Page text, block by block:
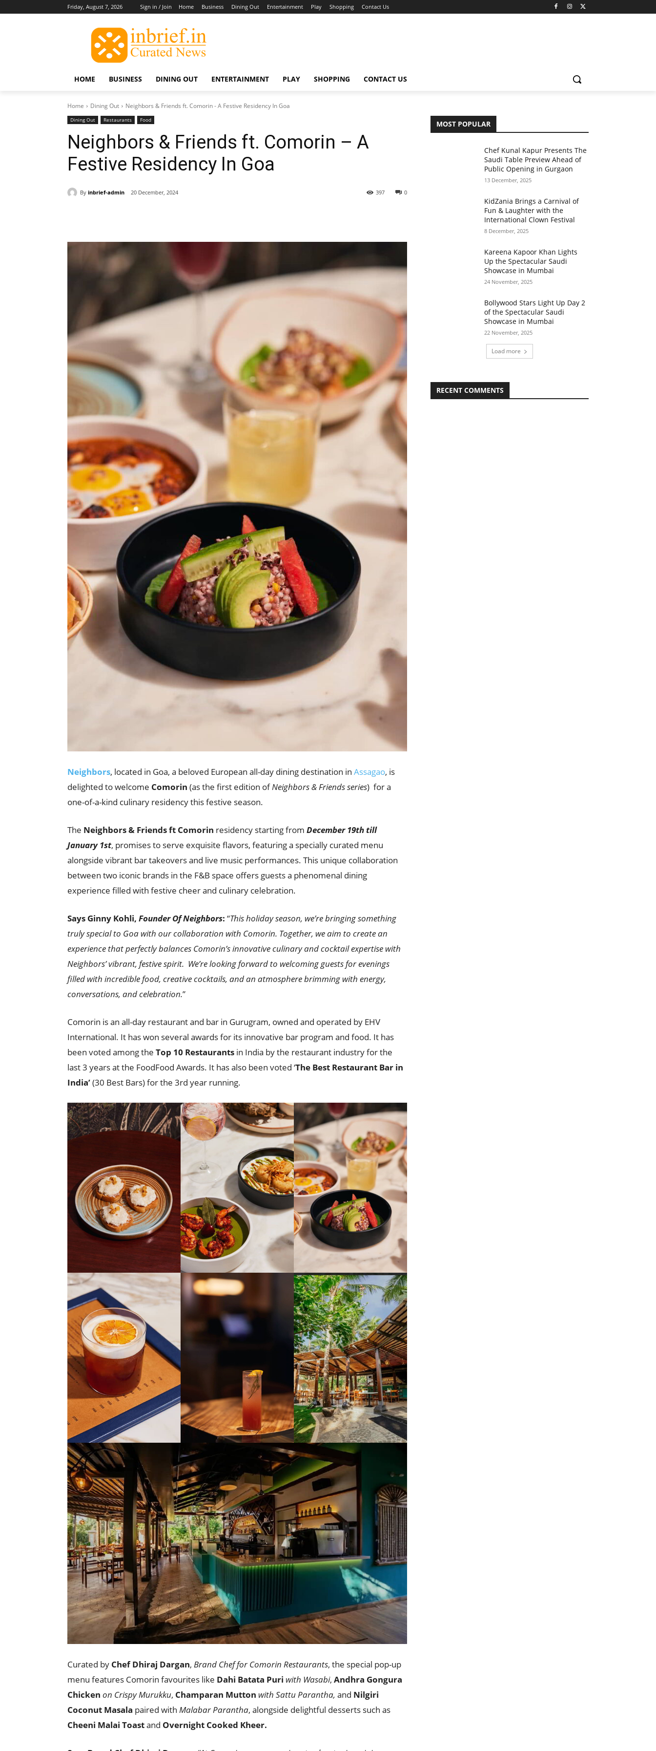
Friday, August 7, 2026 Sign in / Join Home Business Dining Out Entertainment Play Shopping Contact Us
HOME BUSINESS DINING OUT ENTERTAINMENT PLAY SHOPPING CONTACT US
Home Dining Out Neighbors & Friends ft. Comorin - A Festive Residency In Goa
Dining Out Restaurants Food
Neighbors & Friends ft. Comorin – A
Festive Residency In Goa
By inbrief-admin 20 December, 2024 0
397
Neighbors, located in Goa, a beloved European all-day dining destination in Assagao, is
delighted to welcome Comorin (as the first edition ofNeighbors & Friends series) for a
one-of-a-kind culinary residency this festive season.
The Neighbors & Friends ft Comorin residency starting from December 19th till
January 1st, promises to serve exquisite flavors, featuring a specially curated menu
alongside vibrant bar takeovers and live music performances. This unique collaboration
between two iconic brands in the F&B space offers guests a phenomenal dining
experience filled with festive cheer and culinary celebration.
Says Ginny Kohli, Founder Of Neighbors: “This holiday season, we’re bringing something
truly special to Goa with our collaboration with Comorin. Together, we aim to create an
experience that perfectly balances Comorin’s innovative culinary and cocktail expertise with
Neighbors’ vibrant, festive spirit. We’re looking forward to welcoming guests for evenings
filled with incredible food, creative cocktails, and an atmosphere brimming with energy,
conversations, and celebration.”
Comorin is an all-day restaurant and bar in Gurugram, owned and operated by EHV
International. It has won several awards for its innovative bar program and food. It has
been voted among the Top 10 Restaurants in India by the restaurant industry for the
last 3 years at the FoodFood Awards. It has also been voted ‘The Best Restaurant Bar in
India’(30 Best Bars) for the 3rd year running.
Curated by Chef Dhiraj Dargan, Brand Chef for Comorin Restaurants, the special pop-up
menu features Comorin favourites like Dahi Batata Puri with Wasabi, Andhra Gongura
Chicken on Crispy Murukku, Champaran Mutton with Sattu Parantha, and Nilgiri
Coconut Masala paired with Malabar Parantha, alongside delightful desserts such as
Cheeni Malai Toastand Overnight Cooked Kheer.
MOST POPULAR
Chef Kunal Kapur Presents The
Saudi Table Preview Ahead of
Public Opening in Gurgaon
13 December, 2025
KidZania Brings a Carnival of
Fun & Laughter with the
International Clown Festival
8 December, 2025
Kareena Kapoor Khan Lights
Up the Spectacular Saudi
Showcase in Mumbai
24 November, 2025
Bollywood Stars Light Up Day 2
of the Spectacular Saudi
Showcase in Mumbai
22 November, 2025
Load more
RECENT COMMENTS